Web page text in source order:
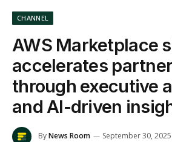
CHANNEL
AWS Marketplace
accelerates
through executive
and AI-driven
ByNews Room September 30, 2025